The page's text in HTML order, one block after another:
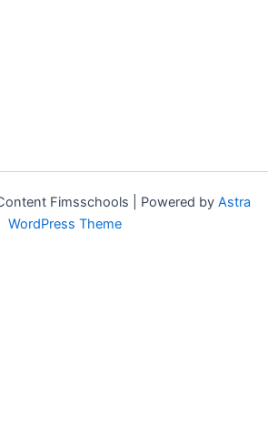
Fimsschools | Powered by Astra
WordPress Theme